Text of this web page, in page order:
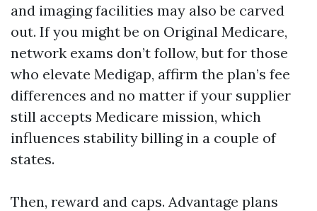
and imaging facilities may also be carved
out. If you might be on Original Medicare,
network exams don’t follow, but for those
who elevate Medigap, affirm the plan’s fee
differences and no matter if your supplier
still accepts Medicare mission, which
influences stability billing in a couple of
states.
Then, reward and caps. Advantage plans